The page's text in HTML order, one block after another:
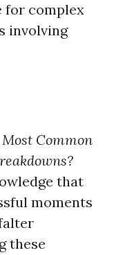
for complex
involving
Common
that
moments
these